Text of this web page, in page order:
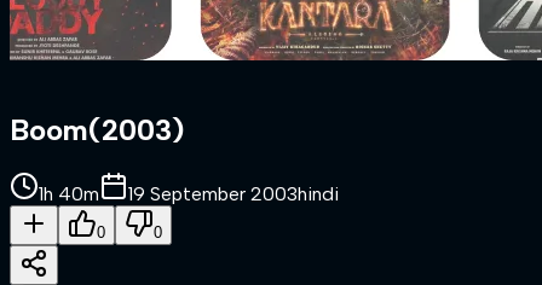
Boom(2003)
1h 40m 19 September 2003hindi
0 0